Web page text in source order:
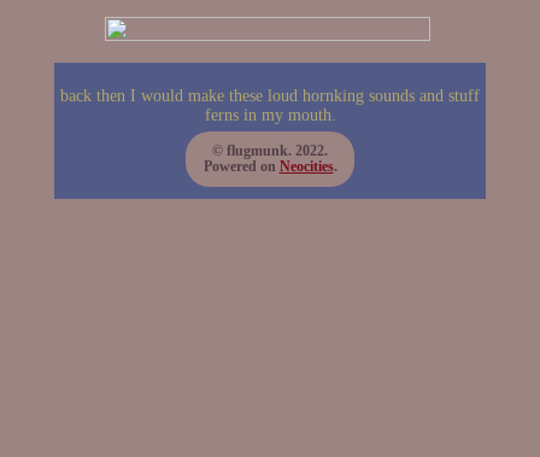
back then I would make these loud hornking sounds and stuff
ferns in my mouth.
© flugmunk. 2022.
Powered on Neocities.